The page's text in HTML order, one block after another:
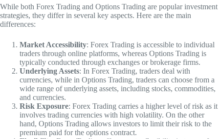
While both Forex Trading and Options Trading are popular investment
strategies, they differ in several key aspects. Here are the main
differences:
Market Accessibility: Forex Trading is accessible to individual
traders through online platforms, whereas Options Trading is
typically conducted through exchanges or brokerage firms.
Underlying Assets: In Forex Trading, traders deal with
currencies, while in Options Trading, traders can choose from a
wide range of underlying assets, including stocks, commodities,
and currencies.
Risk Exposure: Forex Trading carries a higher level of risk as it
involves trading currencies with high volatility. On the other
hand, Options Trading allows investors to limit their risk to the
premium paid for the options contract.